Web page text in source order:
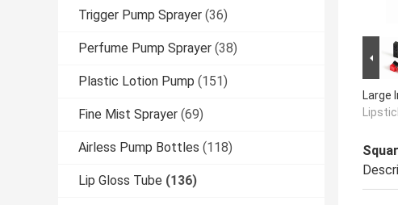
Trigger Pump Sprayer (36)
Perfume Pump Sprayer (38)
Plastic Lotion Pump (151)
Fine Mist Sprayer (69)
Airless Pump Bottles (118)
Lip Gloss Tube (136)
Large